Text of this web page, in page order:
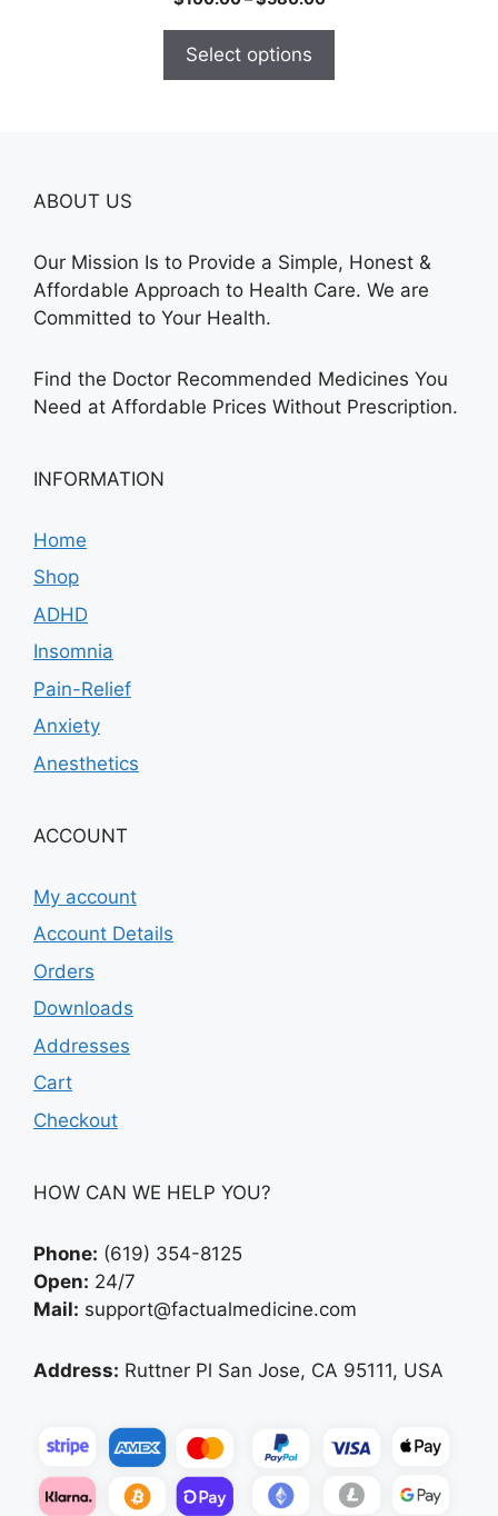
Select options
ABOUT US
Our Mission Is to Provide a Simple, Honest &
Affordable Approach to Health Care. We are
Committed to Your Health.
Find the Doctor Recommended Medicines You
Need at Affordable Prices Without Prescription.
INFORMATION
Home
Shop
ADHD
Insomnia
Pain-Relief
Anxiety
Anesthetics
ACCOUNT
My account
Account Details
Orders
Downloads
Addresses
Cart
Checkout
HOW CAN WE HELP YOU?
Phone: (619) 354-8125
Open: 24/7
Mail: support@factualmedicine.com
Address: Ruttner Pl San Jose, CA 95111, USA